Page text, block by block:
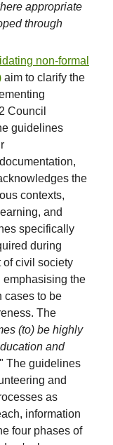
appropriate
through
non-formal
aim to clarify the
Council
guidelines
the
contexts,
and
specifically
during
of civil society
emphasising the
cases to be
The
(to) be highly
and
The guidelines
and
as
information
four phases of